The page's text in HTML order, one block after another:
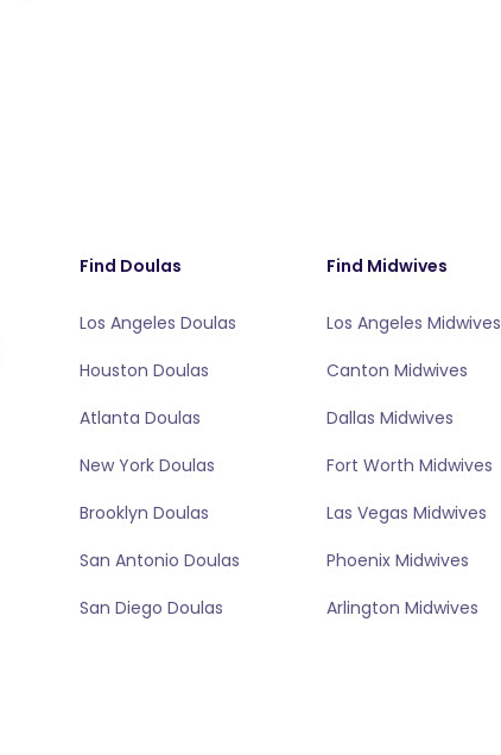
Find Doulas
Los Angeles Doulas
Houston Doulas
Atlanta Doulas
New York Doulas
Brooklyn Doulas
San Antonio Doulas
San Diego Doulas
Find Midwives
Los Angeles Midwives
Canton Midwives
Dallas Midwives
Fort Worth Midwives
Las Vegas Midwives
Phoenix Midwives
Arlington Midwives